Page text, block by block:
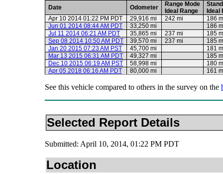
Date Odometer
Range Mode
Ideal Range
Ideal
Apr 10 2014 01:22 PM PDT
29,916 mi 242 mi
186
Jun 01 2014 08:44 AM PDT
33,250 mi
186
Jul 11 2014 06:21 AM PDT
35,865 mi 237 mi
185
Sep 08 2014 10:50 AM PDT
39,570 mi 237 mi
185
Jan 20 2015 07:23 AM PST
45,700 mi
181
Mar 13 2015 06:31 AM PDT
49,327 mi
185
Dec 10 2015 06:19 AM PST
58,998 mi
180
Apr 05 2018 06:16 AM PDT
80,000 mi 161
See this vehicle compared to others in the survey on the
Selected Report Details
Submitted: April 10, 2014, 01:22 PM PDT
Location